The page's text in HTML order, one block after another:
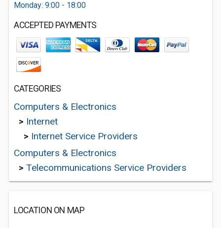
Monday: 9:00 - 18:00
ACCEPTED PAYMENTS
CATEGORIES
Computers & Electronics
> Internet
> Internet Service Providers
Computers & Electronics
> Telecommunications Service Providers
LOCATION ON MAP